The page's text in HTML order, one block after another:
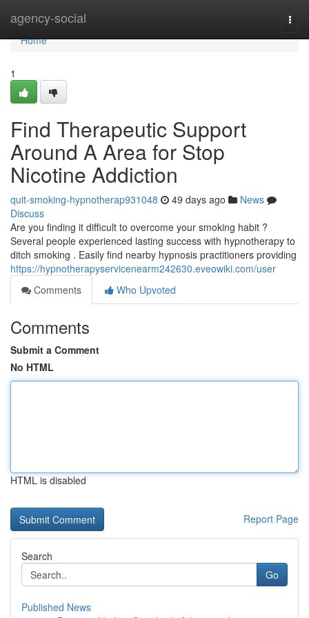
agency-social
Home
Home
1
Find Therapeutic Support
Around A Area for Stop
Nicotine Addiction
quit-smoking-hypnotherap931048 49 days ago
News
Discuss
Are you finding it difficult to overcome your smoking habit ?
Several people experienced lasting success with hypnotherapy to
ditch smoking . Easily find nearby hypnosis practitioners providing
https://hypnotherapyservicenearm242630.eveowiki.com/user
Comments
Who Upvoted
Comments
Submit a Comment
No HTML
HTML is disabled
Report Page
Search
Go
Published News